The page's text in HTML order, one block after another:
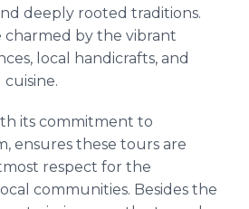
deeply rooted traditions.
charmed by the vibrant
local handicrafts, and
its commitment to
ensures these tours are
respect for the
communities. Besides the